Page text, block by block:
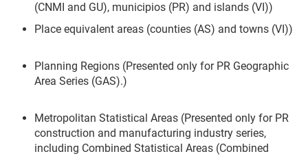
(CNMI and GU), municipios (PR) and islands (VI))
Place equivalent areas (counties (AS) and towns (VI))
Planning Regions (Presented only for PR Geographic
Area Series (GAS).)
Metropolitan Statistical Areas (Presented only for PR
construction and manufacturing industry series,
including Combined Statistical Areas (Combined